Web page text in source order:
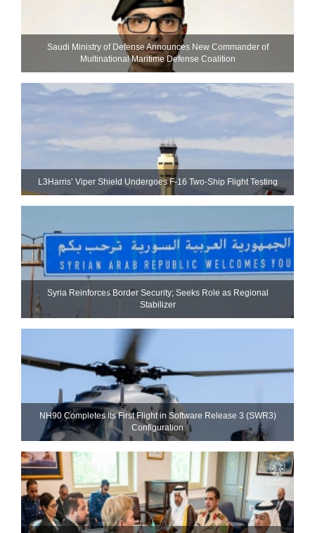
Saudi Ministry of Defense Announces New Commander of
Multinational Maritime Defense Coalition
L3Harris’ Viper Shield Undergoes F-16 Two-Ship Flight Testing
Syria Reinforces Border Security; Seeks Role as Regional
Stabilizer
NH90 Completes Its First Flight in Software Release 3 (SWR3)
Configuration